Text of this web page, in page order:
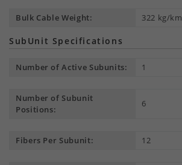
Bulk Cable Weight: 322 kg/km
SubUnit Specifications
Number of Active Subunits: 1
Number of Subunit
Positions:
6
Fibers Per Subunit: 12